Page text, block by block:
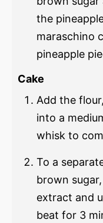
the
maraschino
pineapple
Cake
Add the
into a
whisk to
To a
brown
extract and
beat for 3